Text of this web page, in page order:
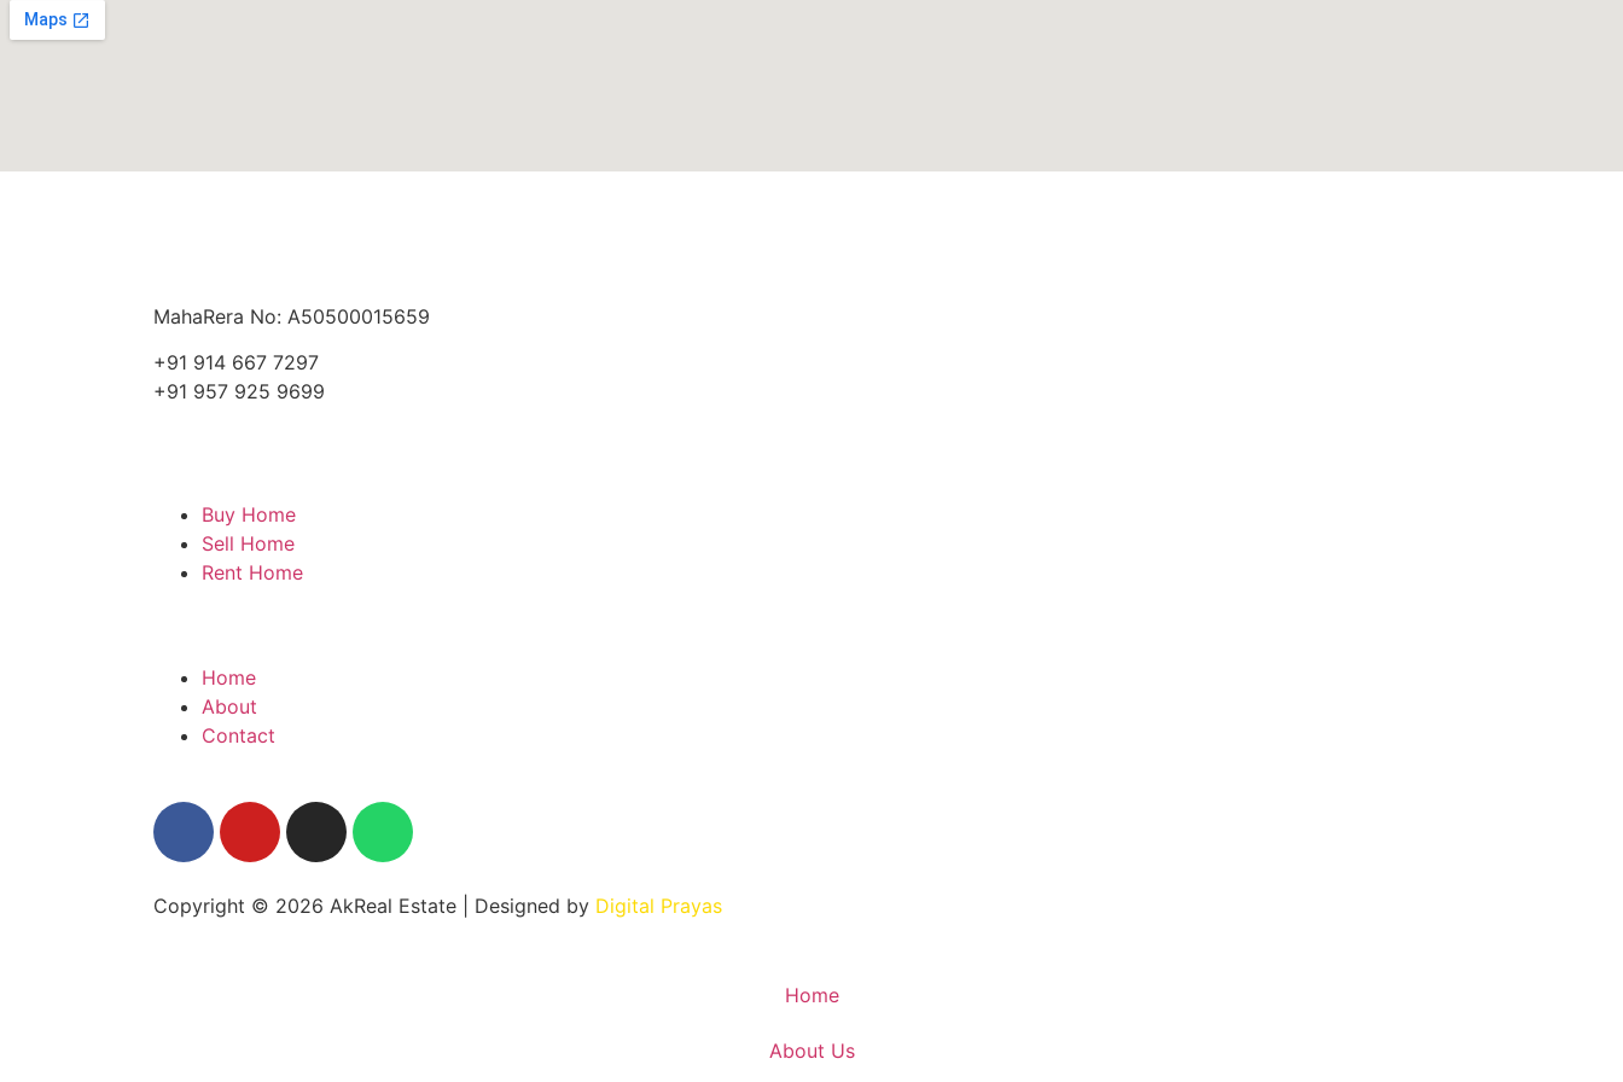
MahaRera No: A50500015659
+91 914 667 7297
+91 957 925 9699
Buy Home
Sell Home
Rent Home
Home
About
Contact
Copyright © 2026 AkReal Estate | Designed by Digital Prayas
Home
About Us